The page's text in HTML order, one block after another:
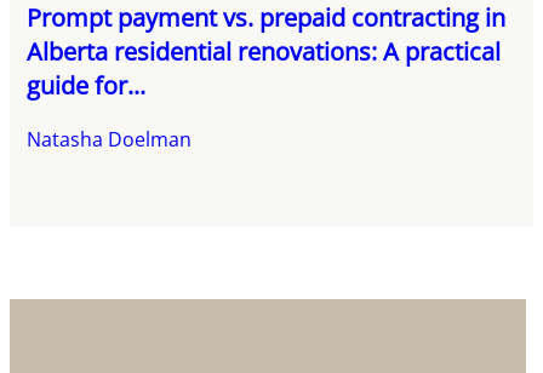
Prompt payment vs. prepaid contracting in
Alberta residential renovations: A practical
guide for...
Natasha Doelman